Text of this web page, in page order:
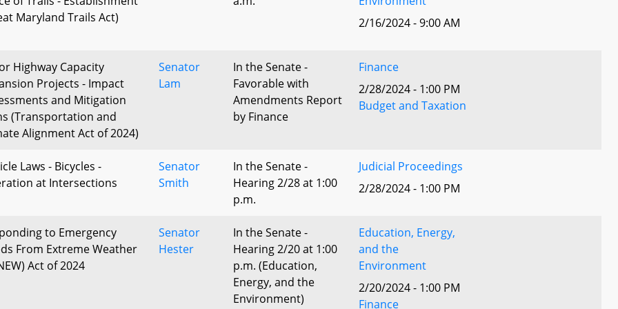
Maryland Trails Act)
2/16/2024 - 9:00 AM
Highway Capacity
Projects - Impact
and Mitigation
(Transportation and
Alignment Act of 2024)
Senator
Lam
In the Senate -
Favorable with
Amendments Report
by Finance
Finance
2/28/2024 - 1:00 PM
Budget and Taxation
Laws - Bicycles -
at Intersections
Senator
Smith
In the Senate -
Hearing 2/28 at 1:00
p.m.
Judicial Proceedings
2/28/2024 - 1:00 PM
to Emergency
From Extreme Weather
Act of 2024
Senator
Hester
In the Senate -
Hearing 2/20 at 1:00
p.m. (Education,
Energy, and the
Environment)
Education, Energy,
and the
Environment
2/20/2024 - 1:00 PM
Finance